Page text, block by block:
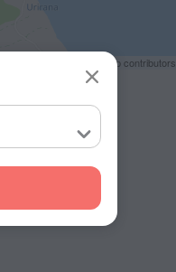
© OpenStreetMap contributors